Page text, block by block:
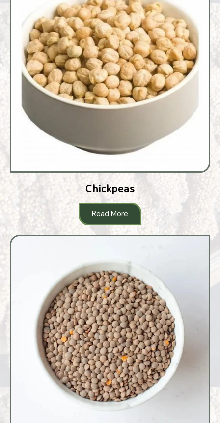
Chickpeas
Read More